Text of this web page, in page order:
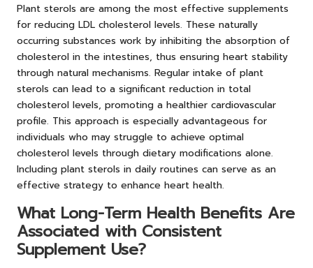
Plant sterols are among the most effective supplements
for reducing LDL cholesterol levels. These naturally
occurring substances work by inhibiting the absorption of
cholesterol in the intestines, thus ensuring heart stability
through natural mechanisms. Regular intake of plant
sterols can lead to a significant reduction in total
cholesterol levels, promoting a healthier cardiovascular
profile. This approach is especially advantageous for
individuals who may struggle to achieve optimal
cholesterol levels through dietary modifications alone.
Including plant sterols in daily routines can serve as an
effective strategy to enhance heart health.
What Long-Term Health Benefits Are
Associated with Consistent
Supplement Use?